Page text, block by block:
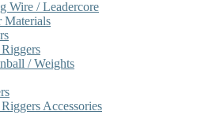
Wire / Leadercore
Materials
/ Weights
Accessories